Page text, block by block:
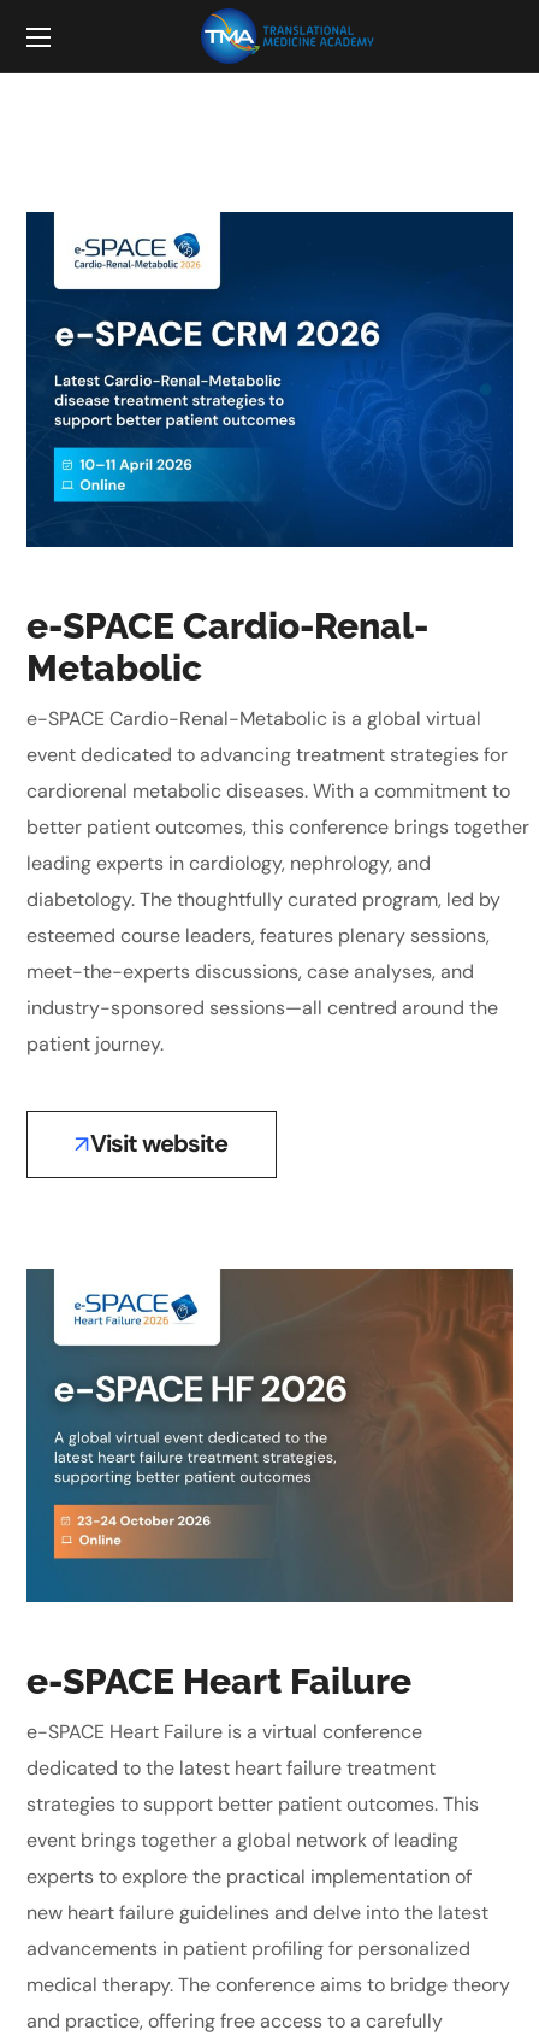
e-SPACE Cardio-Renal-
Metabolic
e-SPACE Cardio-Renal-Metabolic is a global virtual
event dedicated to advancing treatment strategies for
cardiorenal metabolic diseases. With a commitment to
better patient outcomes, this conference brings together
leading experts in cardiology, nephrology, and
diabetology. The thoughtfully curated program, led by
esteemed course leaders, features plenary sessions,
meet-the-experts discussions, case analyses, and
industry-sponsored sessions—all centred around the
patient journey.
Visit website
e-SPACE Heart Failure
e-SPACE Heart Failure is a virtual conference
dedicated to the latest heart failure treatment
strategies to support better patient outcomes. This
event brings together a global network of leading
experts to explore the practical implementation of
new heart failure guidelines and delve into the latest
advancements in patient profiling for personalized
medical therapy. The conference aims to bridge theory
and practice, offering free access to a carefully